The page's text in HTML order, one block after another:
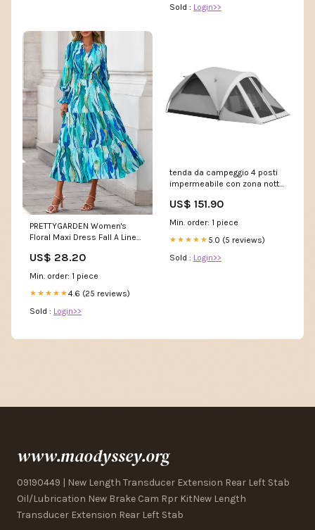
Sold : Login>>
PRETTYGARDEN Women's
Floral Maxi Dress Fall A Line
US$ 28.20
Min. order: 1 piece
★★★★★4.6 (25 reviews)
Sold : Login>>
tenda da campeggio 4 posti
impermeabile con zona notte
cm in poliestere grigio
US$ 151.90
Min. order: 1 piece
★★★★★ 5.0 (5 reviews)
Sold : Login>>
www.maodyssey.org
09190449 | New Length Transducer Extension Rear Left Stab
Oil/Lubrication New Brake Cam Rpr KitNew Length
Transducer Extension Rear Left Stab